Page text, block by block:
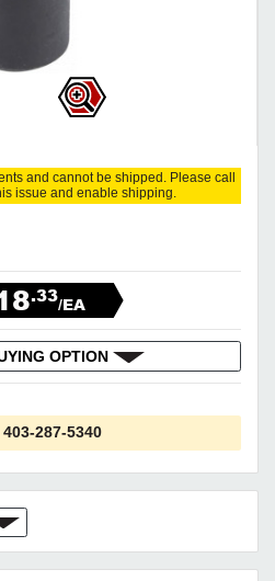
and cannot be shipped. Please call
issue and enable shipping.
.33/EA
OPTION
403-287-5340